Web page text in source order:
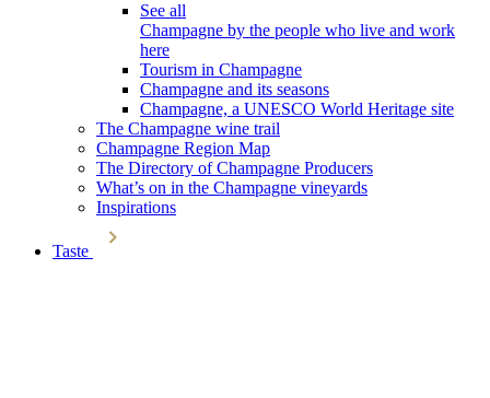
See all
Champagne by the people who live and work
here
Tourism in Champagne
Champagne and its seasons
Champagne, a UNESCO World Heritage site
The Champagne wine trail
Champagne Region Map
The Directory of Champagne Producers
What’s on in the Champagne vineyards
Inspirations
Taste